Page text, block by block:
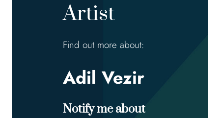
Artist
Find out more about:
Adil Vezir
Notify me about